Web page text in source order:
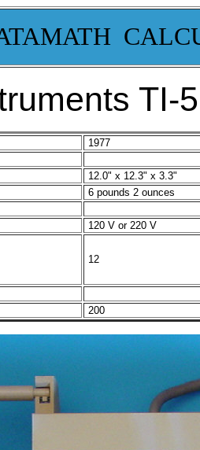
TI-
1977
12.0" x 12.3" x 3.3"
6 pounds 2 ounces
120 V or 220 V
12
200